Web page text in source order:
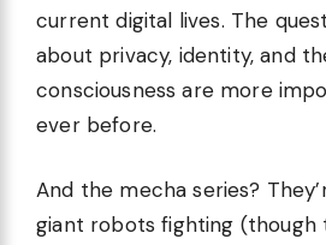
current digital lives. The
about privacy, identity, and
consciousness are more
ever before.
And the mecha series?
giant robots fighting (though